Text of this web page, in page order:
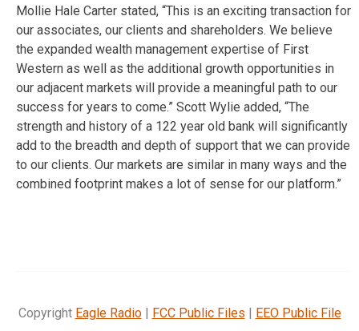
Mollie Hale Carter stated, “This is an exciting transaction for
our associates, our clients and shareholders. We believe
the expanded wealth management expertise of First
Western as well as the additional growth opportunities in
our adjacent markets will provide a meaningful path to our
success for years to come.” Scott Wylie added, “The
strength and history of a 122 year old bank will significantly
add to the breadth and depth of support that we can provide
to our clients. Our markets are similar in many ways and the
combined footprint makes a lot of sense for our platform.”
Copyright Eagle Radio| FCC Public Files | EEO Public File